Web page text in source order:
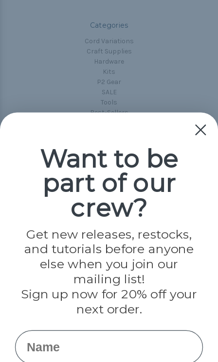
Categories
Cord Variations
Craft Supplies
Hardware
Kits
P2 Gear
SALE
Tools
Best-Sellers
Popular Brands
Paracord Planet
Jig Pro Shop
Evandale
Knottology
Rothco
Tulip
Info
Want to be
part of our
crew?
Get new releases, restocks,
and tutorials before anyone
else when you join our
mailing list!
Sign up now for 20% off your
next order.
Name